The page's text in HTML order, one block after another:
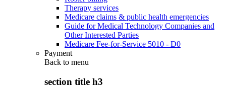
Therapy services
Medicare claims & public health emergencies
Guide for Medical Technology Companies and
Other Interested Parties
Medicare Fee-for-Service 5010 - D0
Payment
Back to menu
section title h3